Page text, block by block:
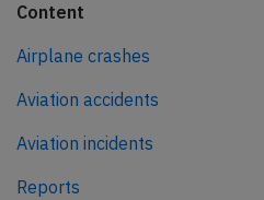
Content
Airplane crashes
Aviation accidents
Aviation incidents
Reports